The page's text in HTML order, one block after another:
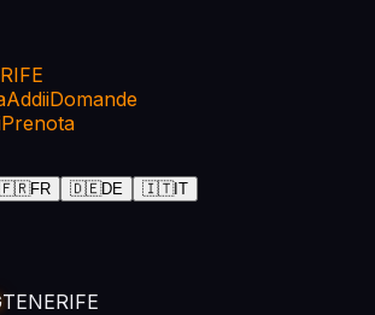
AddiiDomande
Prenota
🇫🇷FR 🇩🇪DE 🇮🇹IT
TENERIFE